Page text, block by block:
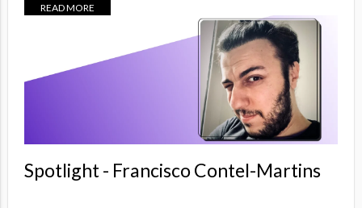
READ MORE
Spotlight - Francisco Contel-Martins